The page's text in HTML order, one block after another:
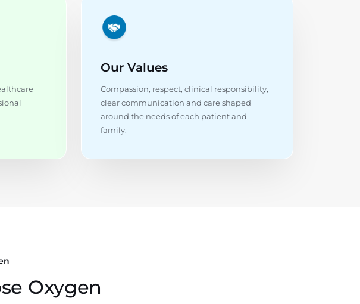
Our Values
Compassion, respect, clinical responsibility,
clear communication and care shaped
around the needs of each patient and
family.
Oxygen